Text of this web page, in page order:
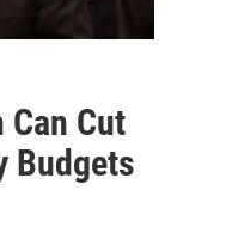
Cut
Budgets